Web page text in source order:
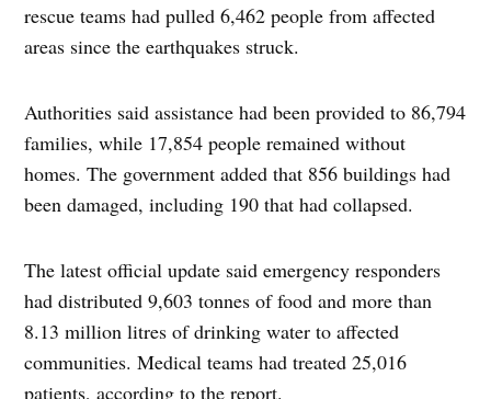
rescue teams had pulled 6,462 people from affected
areas since the earthquakes struck.
Authorities said assistance had been provided to 86,794
families, while 17,854 people remained without
homes. The government added that 856 buildings had
been damaged, including 190 that had collapsed.
The latest official update said emergency responders
had distributed 9,603 tonnes of food and more than
8.13 million litres of drinking water to affected
communities. Medical teams had treated 25,016
patients, according to the report.